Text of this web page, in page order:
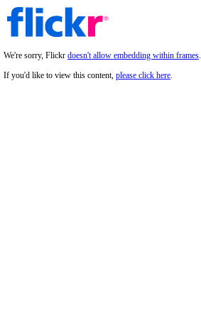
We're sorry, Flickr doesn't allow embedding within frames.
If you'd like to view this content, please click here.